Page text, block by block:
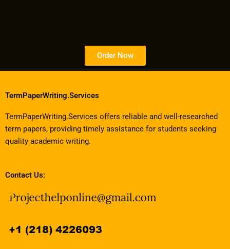
Order Now
TermPaperWriting.Services
TermPaperWriting.Services offers reliable and well-researched
term papers, providing timely assistance for students seeking
quality academic writing.
Contact Us: